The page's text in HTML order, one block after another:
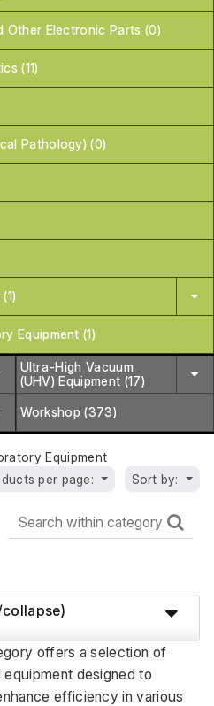
Other Electronic Parts (0)
(11)
Pathology) (0)
Equipment (1)
Ultra-High Vacuum
(UHV) Equipment (17)
Workshop (373)
Equipment
per page: Sort by:
offers a selection of
designed to
efficiency in various